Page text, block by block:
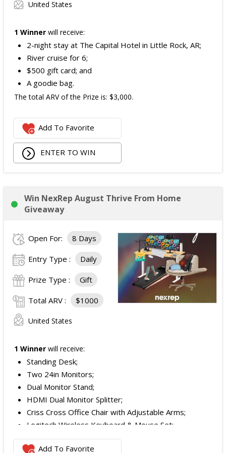
United States
1 Winner will receive:
2-night stay at The Capital Hotel in Little Rock, AR;
River cruise for 6;
$500 gift card; and
A goodie bag.
The total ARV of the Prize is: $3,000.
Add To Favorite
ENTER TO WIN
Win NexRep August Thrive From Home
Giveaway
Open For: 8 Days
Entry Type : Daily
Prize Type : Gift
Total ARV : $1000
United States
1 Winner will receive:
Standing Desk;
Two 24in Monitors;
Dual Monitor Stand;
HDMI Dual Monitor Splitter;
Criss Cross Office Chair with Adjustable Arms;
Logitech Wireless Keyboard & Mouse Set;
Logitech Webcam;
JBL Noise Cancelling Headset;
Add To Favorite